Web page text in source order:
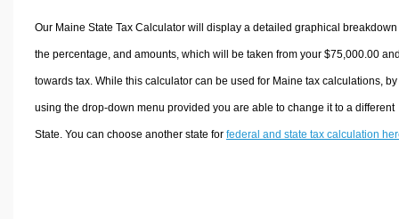
Our Maine State Tax Calculator will display a detailed graphical breakdown
the percentage, and amounts, which will be taken from your $75,000.00
towards tax. While this calculator can be used for Maine tax calculations, by
using the drop-down menu provided you are able to change it to a different
State. You can choose another state for federal and state tax calculation